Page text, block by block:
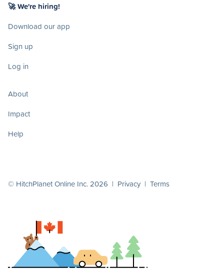
🚀 We're hiring!
Download our app
Sign up
Log in
About
Impact
Help
© HitchPlanet Online Inc. 2026 | Privacy | Terms